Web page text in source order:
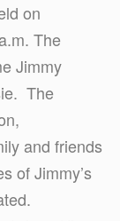
on
The
Jimmy
The
and friends
of Jimmy’s